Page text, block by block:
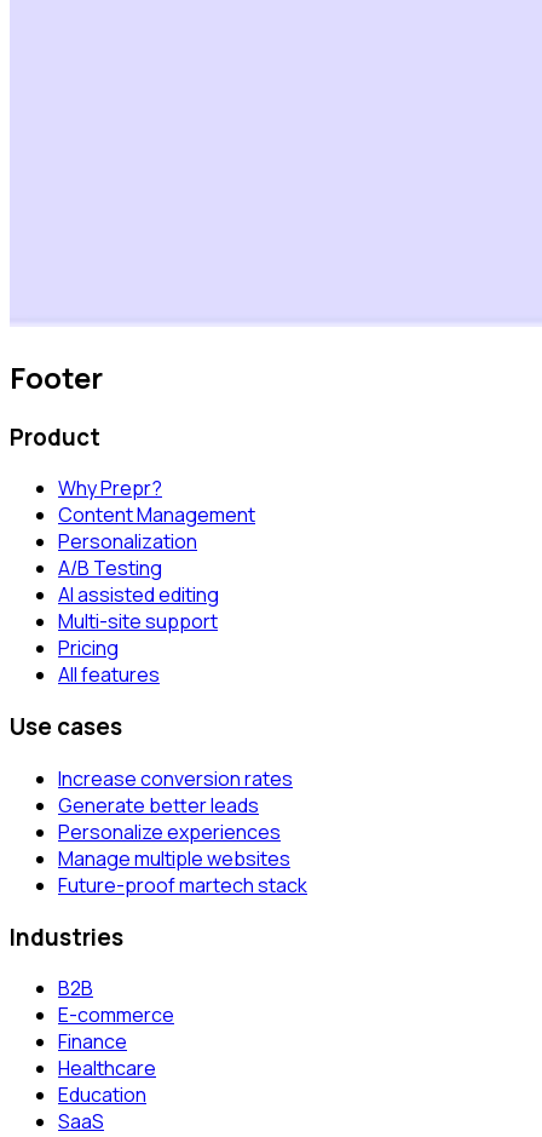
Footer
Product
Why Prepr?
Content Management
Personalization
A/B Testing
AI assisted editing
Multi-site support
Pricing
All features
Use cases
Increase conversion rates
Generate better leads
Personalize experiences
Manage multiple websites
Future-proof martech stack
Industries
B2B
E-commerce
Finance
Healthcare
Education
SaaS